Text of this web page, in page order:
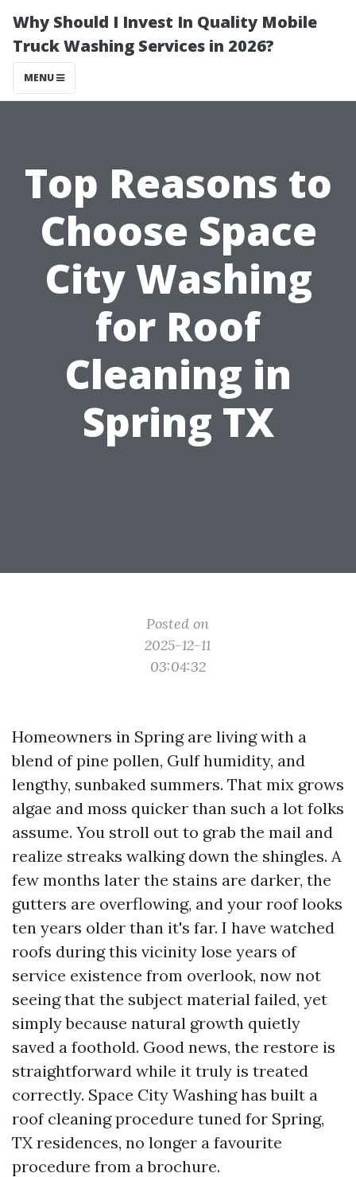
Why Should I Invest In Quality Mobile
Truck Washing Services in 2026?
MENU
Top Reasons to
Choose Space
City Washing
for Roof
Cleaning in
Spring TX
Posted on
2025-12-11
03:04:32
Homeowners in Spring are living with a
blend of pine pollen, Gulf humidity, and
lengthy, sunbaked summers. That mix grows
algae and moss quicker than such a lot folks
assume. You stroll out to grab the mail and
realize streaks walking down the shingles. A
few months later the stains are darker, the
gutters are overflowing, and your roof looks
ten years older than it's far. I have watched
roofs during this vicinity lose years of
service existence from overlook, now not
seeing that the subject material failed, yet
simply because natural growth quietly
saved a foothold. Good news, the restore is
straightforward while it truly is treated
correctly. Space City Washing has built a
roof cleaning procedure tuned for Spring,
TX residences, no longer a favourite
procedure from a brochure.